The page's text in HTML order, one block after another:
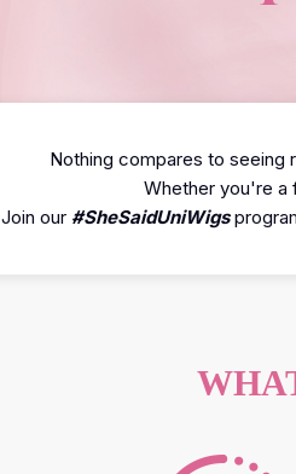
Nothing compares to seeing
Whether you're a
Join our #SheSaidUniWigs